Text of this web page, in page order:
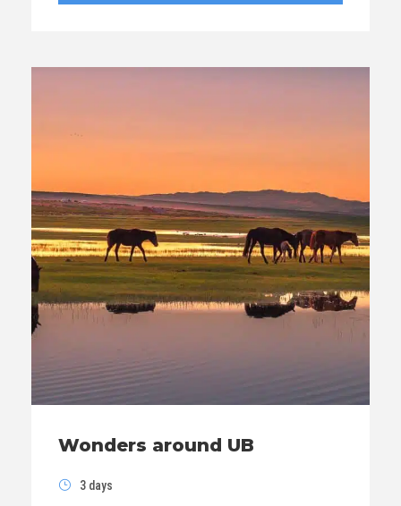
Wonders around UB
3 days